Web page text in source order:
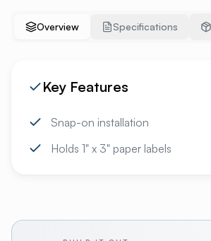
Overview Specifications
Key Features
Snap-on installation
Holds 1" x 3" paper labels